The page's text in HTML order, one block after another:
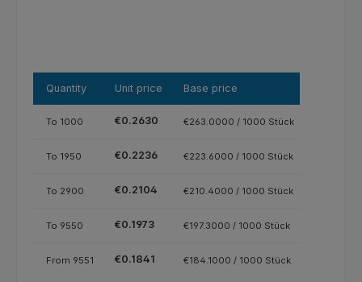
Quantity Unit price Base price
To 1000 €0.2630 €263.0000 / 1000 Stück
To 1950 €0.2236 €223.6000 / 1000 Stück
To 2900 €0.2104 €210.4000 / 1000 Stück
To 9550 €0.1973 €197.3000 / 1000 Stück
From 9551 €0.1841 €184.1000 / 1000 Stück